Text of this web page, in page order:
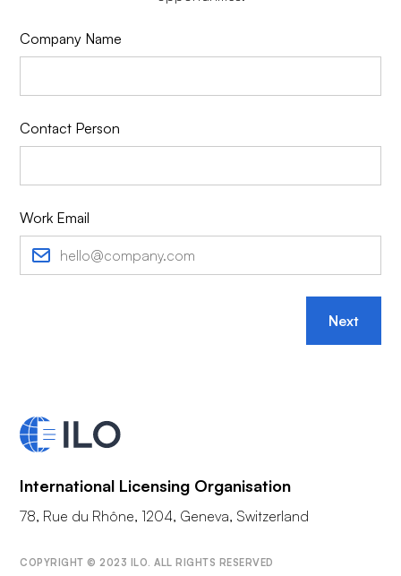
Company Name
Contact Person
Work Email
Next
International Licensing Organisation
78, Rue du Rhône, 1204, Geneva, Switzerland
COPYRIGHT © 2023 ILO. ALL RIGHTS RESERVED